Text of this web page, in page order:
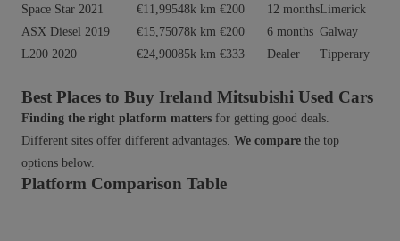
Space Star 2021
€11,99548k km €200 12 monthsLimerick
ASX Diesel 2019
€15,75078k km €200 6 months Galway
L200 2020
€24,90085k km €333 Dealer Tipperary
Best Places to Buy Ireland Mitsubishi Used Cars
Finding the right platform matters for getting good deals.
Different sites offer different advantages. We compare the top
options below.
Platform Comparison Table